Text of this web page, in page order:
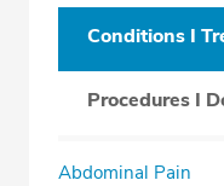
Conditions I
Procedures I
Abdominal Pain